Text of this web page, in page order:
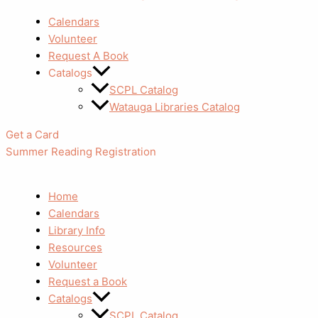
Calendars
Volunteer
Request A Book
Catalogs
SCPL Catalog
Watauga Libraries Catalog
Get a Card
Summer Reading Registration
Home
Calendars
Library Info
Resources
Volunteer
Request a Book
Catalogs